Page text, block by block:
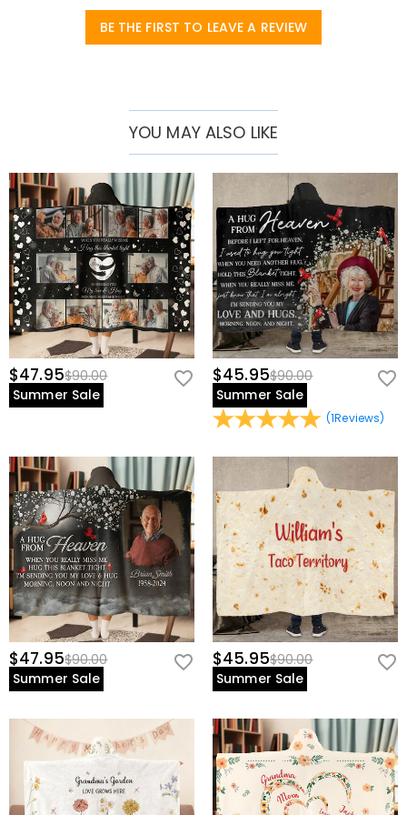
BE THE FIRST TO LEAVE A REVIEW
YOU MAY ALSO LIKE
$47.95$90.00
Summer Sale
$45.95$90.00
Summer Sale
(1Reviews)
$47.95$90.00
Summer Sale
$45.95$90.00
Summer Sale